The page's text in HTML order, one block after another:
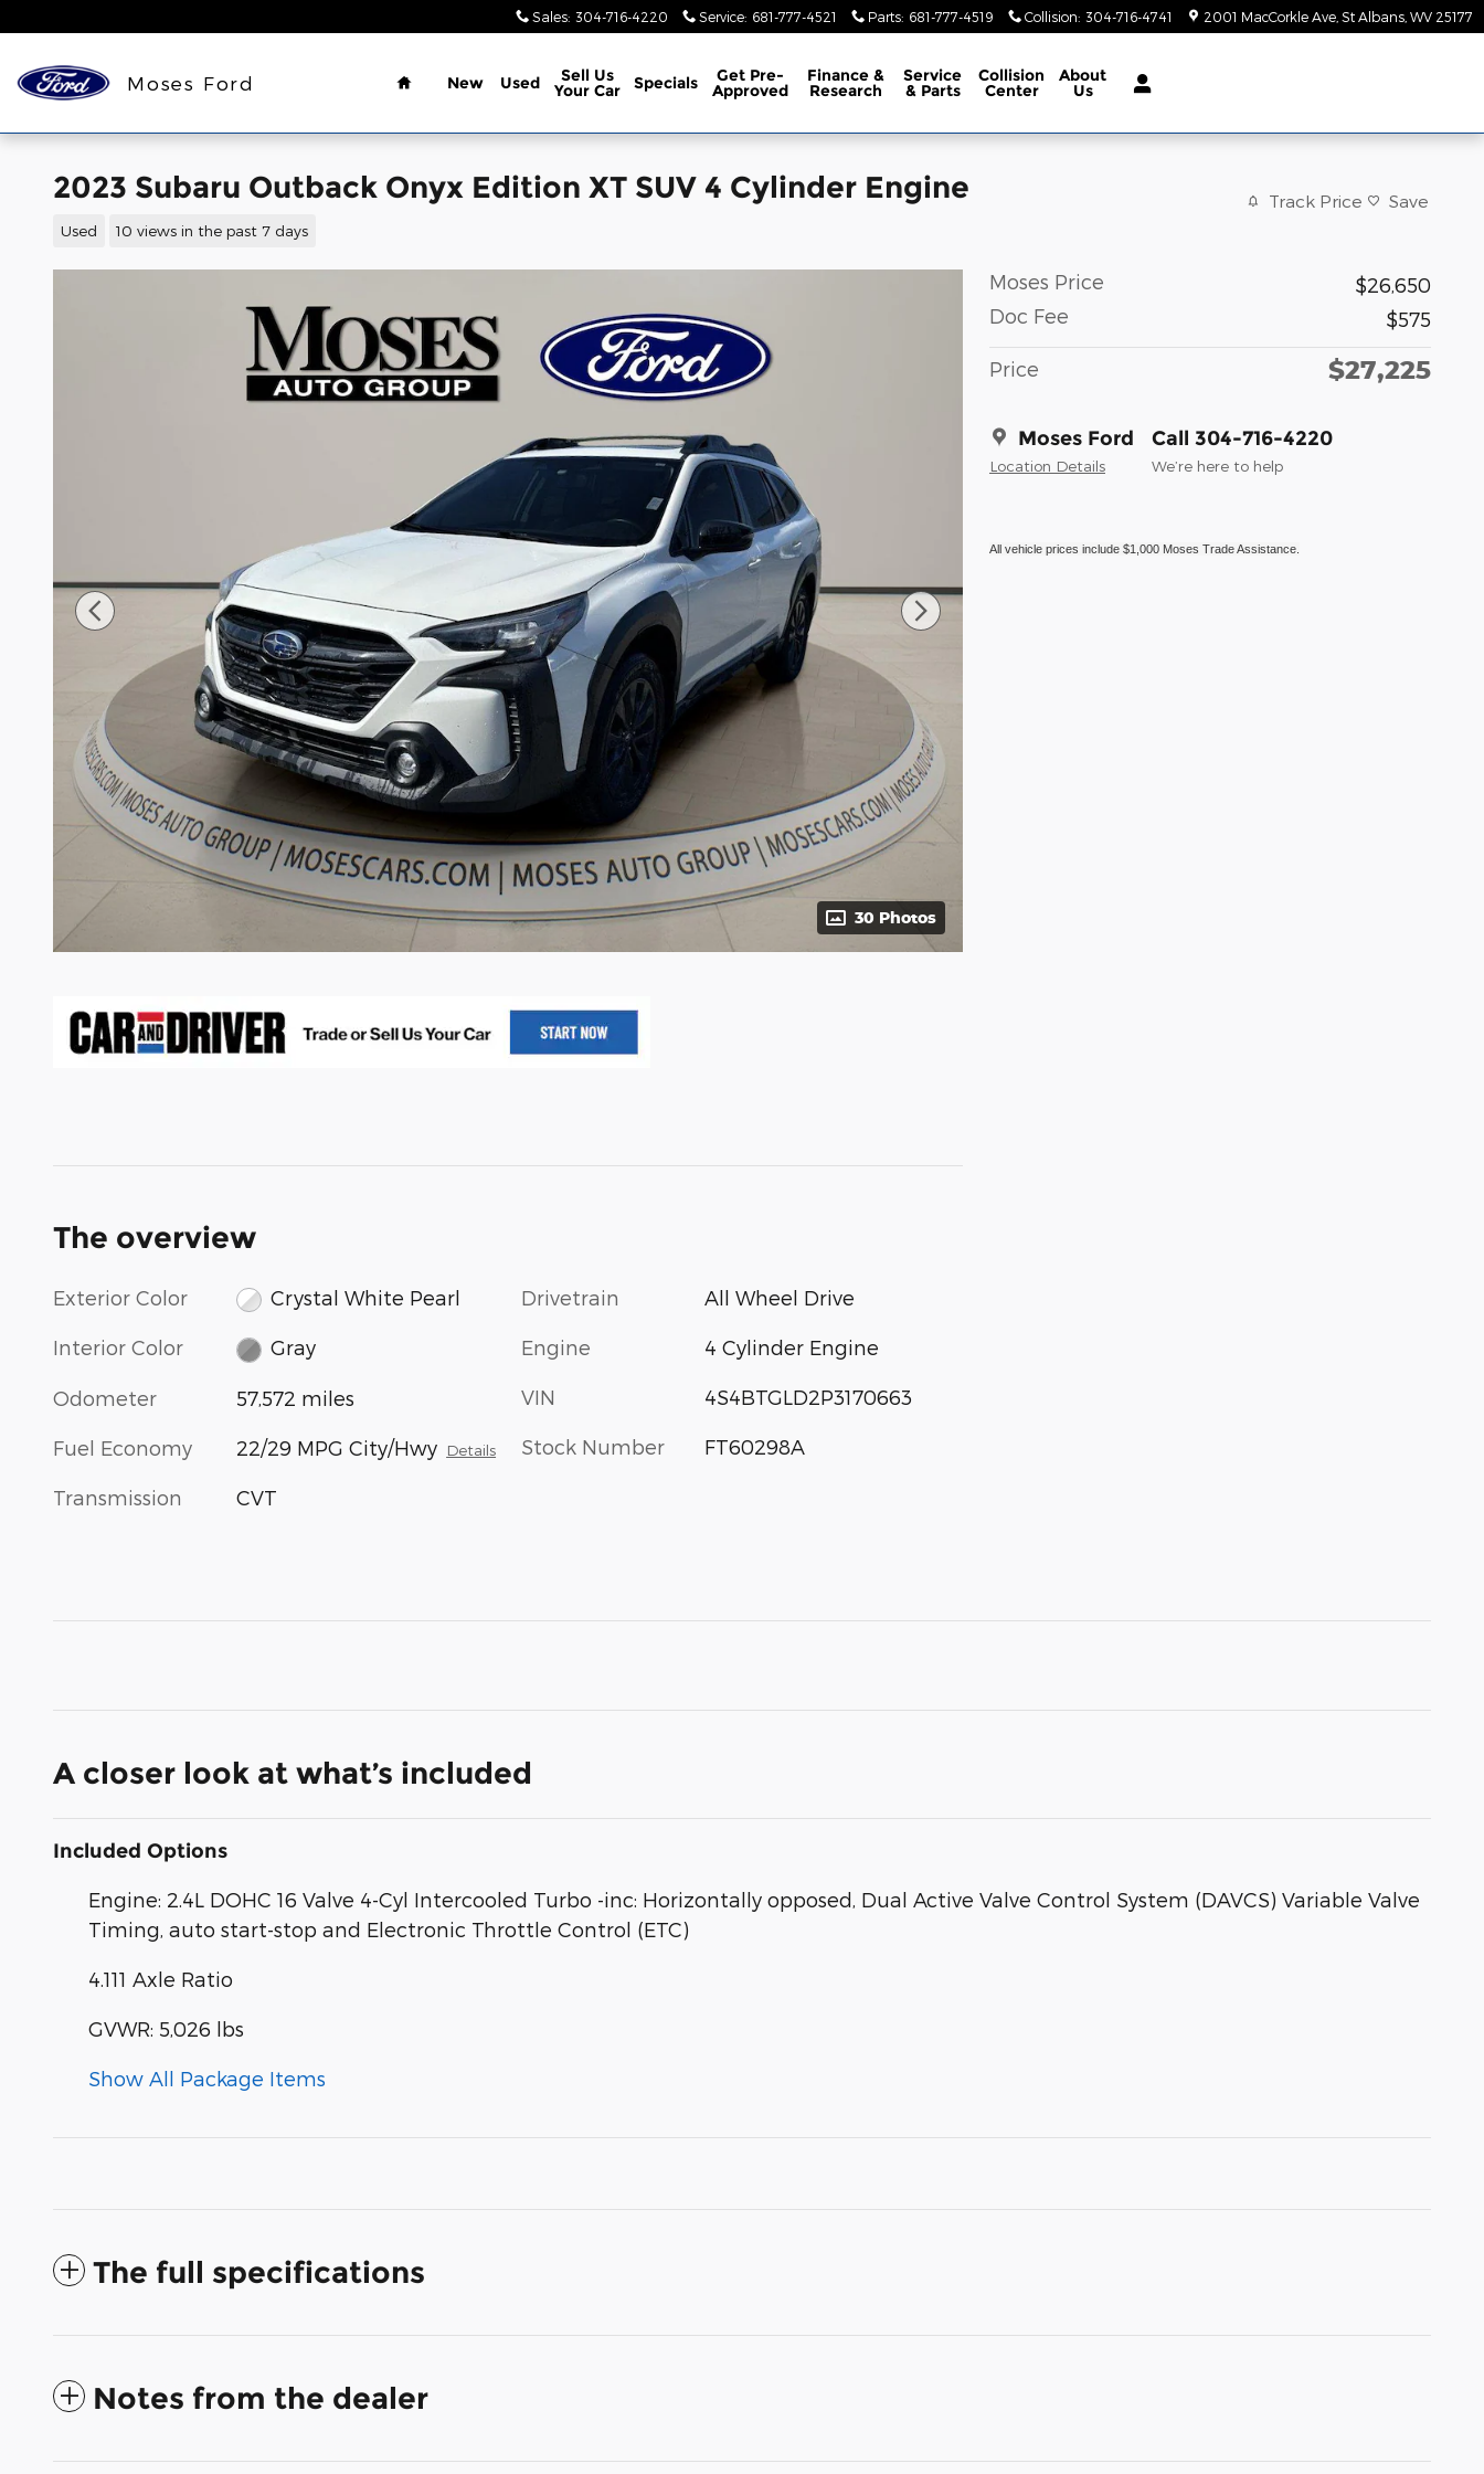
Sales: 304-716-4220 Service: 681-777-4521 Parts: 681-777-4519 Collision: 304-716-4741 2001 MacCorkle Ave St Albans WV 25177
Moses Ford
Home
New Used Sell Us
Your Car Specials Get Pre-
Approved
Finance &
Research
Service
& Parts
Collision
Center
About
Us
2023 Subaru Outback Onyx Edition XT SUV 4 Cylinder Engine
Used 10 views in the past 7 days
Track Price Save
30 Photos
Moses Price
$26,650
Doc Fee
$575
Price $27,225
Moses Ford
Location Details
Call 304-716-4220
We’re here to help
All vehicle prices include $1,000 Moses Trade Assistance.
The overview
Exterior Color Crystal White Pearl
Interior Color Gray
Odometer 57,572 miles
Fuel Economy 22/29 MPG City/Hwy Details
Transmission CVT
Drivetrain All Wheel Drive
Engine 4 Cylinder Engine
VIN 4S4BTGLD2P3170663
Stock Number FT60298A
A closer look at what’s included
Included Options
Engine: 2.4L DOHC 16 Valve 4-Cyl Intercooled Turbo -inc: Horizontally opposed, Dual Active Valve Control System (DAVCS) Variable Valve
Timing, auto start-stop and Electronic Throttle Control (ETC)
4.111 Axle Ratio
GVWR: 5,026 lbs
Show All Package Items
The full specifications
Notes from the dealer